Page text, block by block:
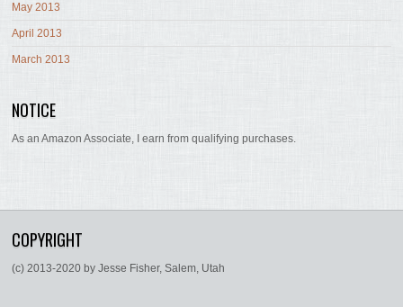
May 2013
April 2013
March 2013
NOTICE
As an Amazon Associate, I earn from qualifying purchases.
COPYRIGHT
(c) 2013-2020 by Jesse Fisher, Salem, Utah